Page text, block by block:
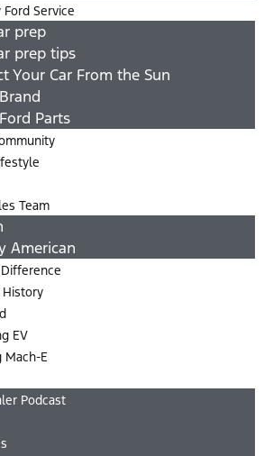
Ford Service
prep
prep tips
Your Car From the Sun
Parts
Team
American
History
EV
Mach-E
Podcast